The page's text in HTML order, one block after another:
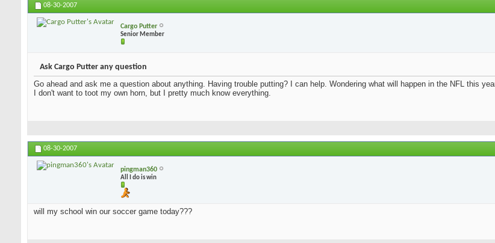
08-30-2007
Cargo Putter
Senior Member
Ask Cargo Putter any question
Go ahead and ask me a question about anything. Having trouble putting? I can help. Wondering what will happen in the NFL this
I don't want to toot my own horn, but I pretty much know everything.
08-30-2007
pingman360
All I do is win
will my school win our soccer game today???